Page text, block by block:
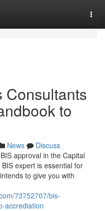
Consultants
to
News
Discuss
approval in the Capital
expert is essential for
to give you with
73752707/bis-
accrediation